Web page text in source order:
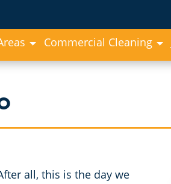
Commercial Cleaning
all, this is the day we